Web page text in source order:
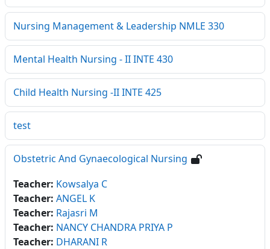
Nursing Management & Leadership NMLE 330
Mental Health Nursing - II INTE 430
Child Health Nursing -II INTE 425
test
Obstetric And Gynaecological Nursing
Teacher: Kowsalya C
Teacher: ANGEL K
Teacher: Rajasri M
Teacher: NANCY CHANDRA PRIYA P
Teacher: DHARANI R